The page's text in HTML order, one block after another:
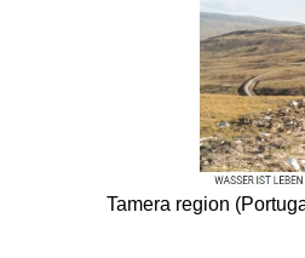
Tamera region